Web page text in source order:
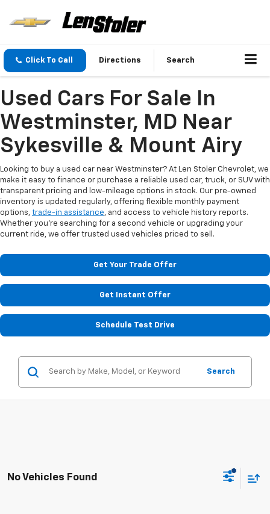
Click To Call Directions Search
Used Cars For Sale In
Westminster, MD Near
Sykesville & Mount Airy
Looking to buy a used car near Westminster? At Len Stoler Chevrolet, we
make it easy to finance or purchase a reliable used car, truck, or SUV with
transparent pricing and low-mileage options in stock. Our pre-owned
inventory is updated regularly, offering flexible monthly payment
options, trade-in assistance, and access to vehicle history reports.
Whether you're searching for a second vehicle or upgrading your
current ride, we offer trusted used vehicles priced to sell.
Get Your Trade Offer
Get Instant Offer
Schedule Test Drive
Search
No Vehicles Found